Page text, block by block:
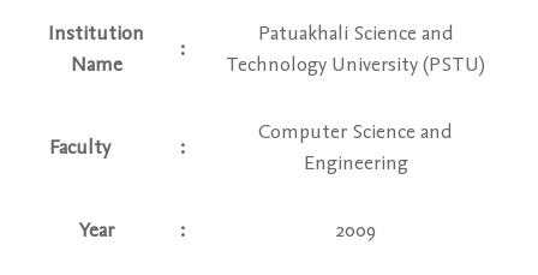
Institution
Name
:
Patuakhali Science and
Technology University (PSTU)
Faculty :
Computer Science and
Engineering
Year : 2009